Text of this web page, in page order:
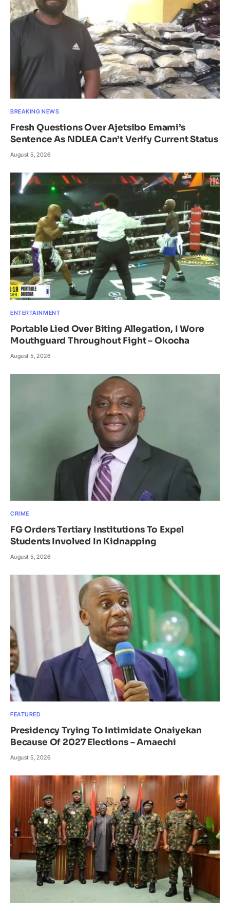
BREAKING NEWS
Fresh Questions Over Ajetsibo Emami’s
Sentence As NDLEA Can’t Verify Current Status
August 5, 2026
ENTERTAINMENT
Portable Lied Over Biting Allegation, I Wore
Mouthguard Throughout Fight – Okocha
August 5, 2026
CRIME
FG Orders Tertiary Institutions To Expel
Students Involved In Kidnapping
August 5, 2026
FEATURED
Presidency Trying To Intimidate Onaiyekan
Because Of 2027 Elections – Amaechi
August 5, 2026